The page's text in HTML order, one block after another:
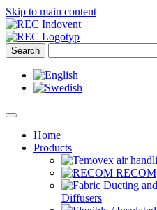
Skip to main content
Home
Products
RECOM
Diffusers